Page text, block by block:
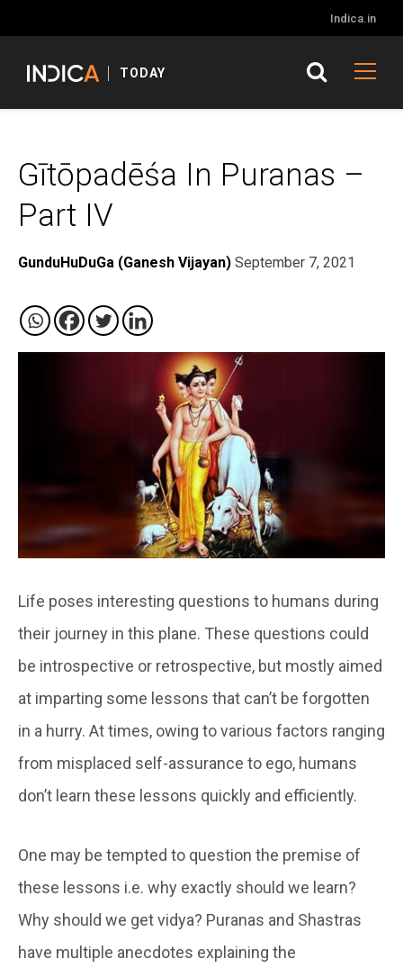
Indica.in
TODAY
Gītōpadēśa In Puranas –
Part IV
GunduHuDuGa (Ganesh Vijayan) September 7, 2021
Life poses interesting questions to humans during
their journey in this plane. These questions could
be introspective or retrospective, but mostly aimed
at imparting some lessons that can’t be forgotten
in a hurry. At times, owing to various factors ranging
from misplaced self-assurance to ego, humans
don’t learn these lessons quickly and efficiently.
One may be tempted to question the premise of
these lessons i.e. why exactly should we learn?
Why should we get vidya? Puranas and Shastras
have multiple anecdotes explaining the